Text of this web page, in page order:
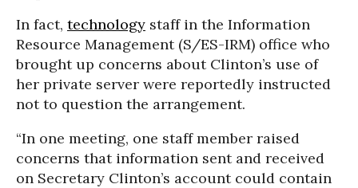
In fact, technology staff in the Information
Resource Management (S/ES-IRM) office who
brought up concerns about Clinton’s use of
her private server were reportedly instructed
not to question the arrangement.
“In one meeting, one staff member raised
concerns that information sent and received
on Secretary Clinton’s account could contain